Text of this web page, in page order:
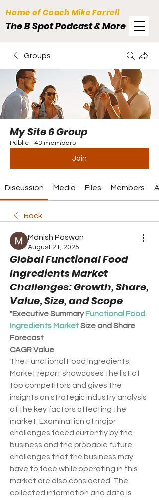
Home of Coach Mike Farrell
The B Spot Podcast & More
Groups
My Site 6 Group
Public · 43 members
Join
Discussion Media Files Members
Back
Manish Paswan
August 21, 2025
Global Functional Food
Ingredients Market
Challenges: Growth, Share,
Value, Size, and Scope
"Executive Summary Functional Food
Ingredients Market Size and Share
Forecast
CAGR Value
The Functional Food Ingredients
Market report showcases the list of
top competitors and gives the
insights on strategic industry analysis
of the key factors affecting the
market. Examination of major
challenges faced currently by the
business and the probable future
challenges that the business may
have to face while operating in this
market are also considered. The
collected information and data is